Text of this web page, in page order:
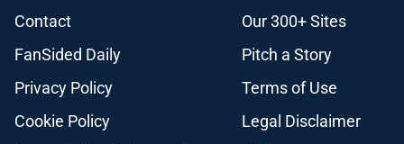
Contact
Our 300+ Sites
FanSided Daily
Pitch a Story
Privacy Policy
Terms of Use
Cookie Policy
Legal Disclaimer